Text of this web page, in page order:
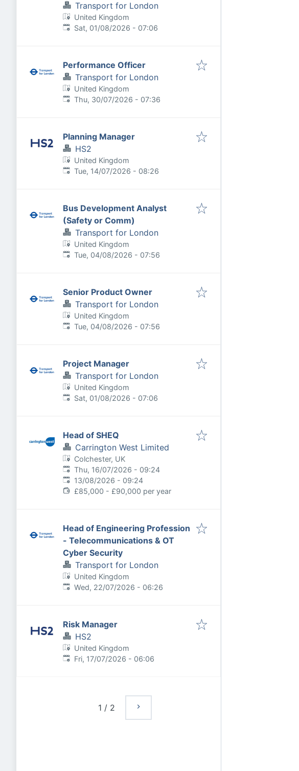
Transport for London
United Kingdom
Published:
Sat, 01/08/2026 - 07:06
Performance Officer
Transport for London
United Kingdom
Published:
Thu, 30/07/2026 - 07:36
Planning Manager
HS2
United Kingdom
Published:
Tue, 14/07/2026 - 08:26
Bus Development Analyst
(Safety or Comm)
Transport for London
United Kingdom
Published:
Tue, 04/08/2026 - 07:56
Senior Product Owner
Transport for London
United Kingdom
Published:
Tue, 04/08/2026 - 07:56
Project Manager
Transport for London
United Kingdom
Published:
Sat, 01/08/2026 - 07:06
Head of SHEQ
Carrington West Limited
Colchester, UK
Published:
Thu, 16/07/2026 - 09:24
Expires:
13/08/2026 - 09:24
£85,000 - £90,000 per year
Head of Engineering Profession
- Telecommunications & OT
Cyber Security
Transport for London
United Kingdom
Published:
Wed, 22/07/2026 - 06:26
Risk Manager
HS2
United Kingdom
Published:
Fri, 17/07/2026 - 06:06
1 / 2